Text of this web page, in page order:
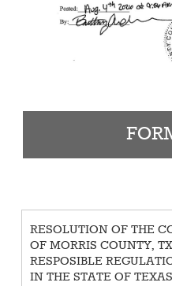
RESOLUTION OF THE
OF MORRIS COUNTY,
RESPOSIBLE
IN THE STATE OF TEXAS